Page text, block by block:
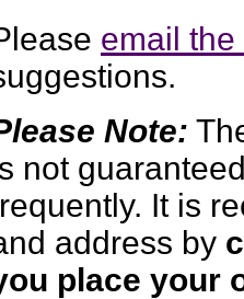
email
Note:
not
It is
address by
place your